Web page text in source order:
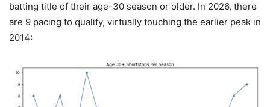
batting title of their age-30 season or older. In 2026, there
are 9 pacing to qualify, virtually touching the earlier peak in
2014: